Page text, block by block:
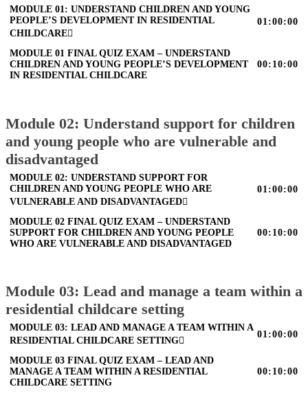
MODULE 01: UNDERSTAND CHILDREN AND YOUNG
PEOPLE’S DEVELOPMENT IN RESIDENTIAL
CHILDCARE
01:00:00
MODULE 01 FINAL QUIZ EXAM – UNDERSTAND
CHILDREN AND YOUNG PEOPLE’S DEVELOPMENT
IN RESIDENTIAL CHILDCARE
00:10:00
Module 02: Understand support for children
and young people who are vulnerable and
disadvantaged
MODULE 02: UNDERSTAND SUPPORT FOR
CHILDREN AND YOUNG PEOPLE WHO ARE
VULNERABLE AND DISADVANTAGED
01:00:00
MODULE 02 FINAL QUIZ EXAM – UNDERSTAND
SUPPORT FOR CHILDREN AND YOUNG PEOPLE
WHO ARE VULNERABLE AND DISADVANTAGED
00:10:00
Module 03: Lead and manage a team within a
residential childcare setting
MODULE 03: LEAD AND MANAGE A TEAM WITHIN A
RESIDENTIAL CHILDCARE SETTING
01:00:00
MODULE 03 FINAL QUIZ EXAM – LEAD AND
MANAGE A TEAM WITHIN A RESIDENTIAL
CHILDCARE SETTING
00:10:00